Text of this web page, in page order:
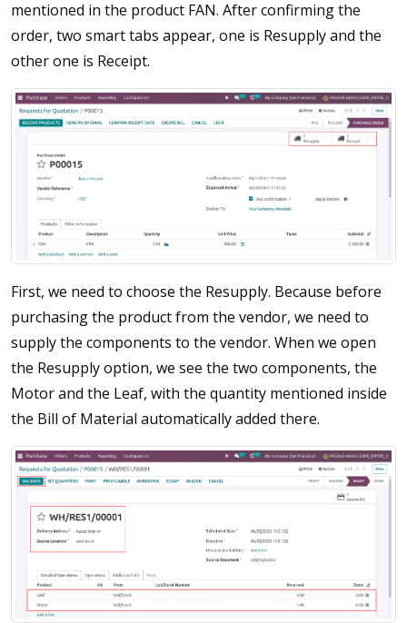
mentioned in the product FAN. After confirming the
order, two smart tabs appear, one is Resupply and the
other one is Receipt.
First, we need to choose the Resupply. Because before
purchasing the product from the vendor, we need to
supply the components to the vendor. When we open
the Resupply option, we see the two components, the
Motor and the Leaf, with the quantity mentioned inside
the Bill of Material automatically added there.